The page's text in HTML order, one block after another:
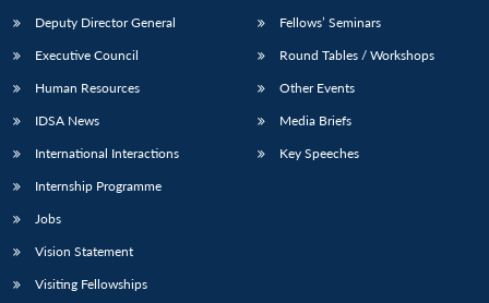
Deputy Director General
Executive Council
Human Resources
IDSA News
International Interactions
Internship Programme
Jobs
Vision Statement
Visiting Fellowships
Fellows’ Seminars
Round Tables / Workshops
Other Events
Media Briefs
Key Speeches